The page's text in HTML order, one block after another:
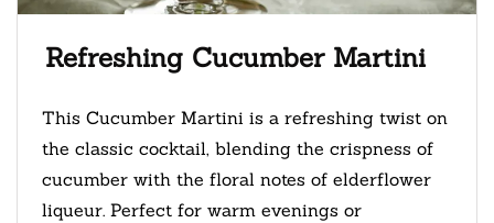
Refreshing Cucumber Martini
This Cucumber Martini is a refreshing twist on
the classic cocktail, blending the crispness of
cucumber with the floral notes of elderflower
liqueur. Perfect for warm evenings or